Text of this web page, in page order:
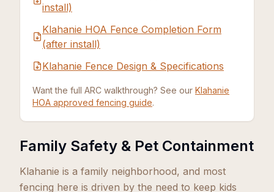
install)
Klahanie HOA Fence Completion Form
(after install)
Klahanie Fence Design & Specifications
Want the full ARC walkthrough? See our Klahanie
HOA approved fencing guide.
Family Safety & Pet Containment
Klahanie is a family neighborhood, and most
fencing here is driven by the need to keep kids